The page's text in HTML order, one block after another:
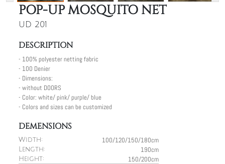
POP-UP MOSQUITO NET
UD 201
DESCRIPTION
- 100% polyester netting fabric
- 100 Denier
- Dimensions:
- without DOORS
- Color: white/ pink/ purple/ blue
- Colors and sizes can be customized
DEMENSIONS
Width: 100/120/150/180cm
Length: 190cm
Height: 150/200cm